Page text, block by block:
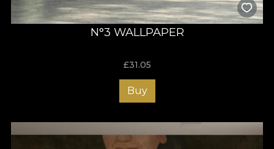
N°3 WALLPAPER
£31.05
Buy